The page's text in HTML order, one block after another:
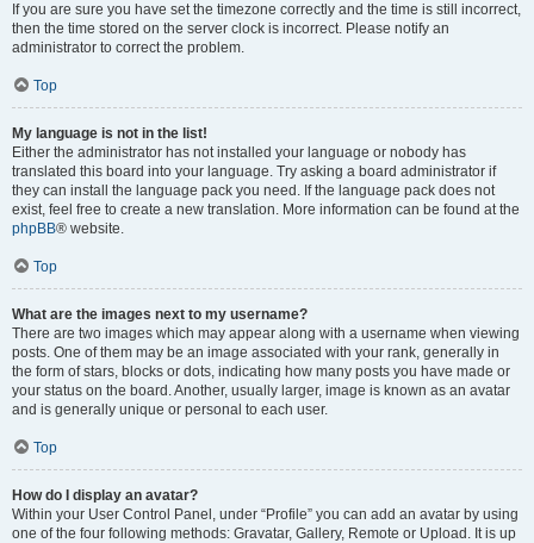
If you are sure you have set the timezone correctly and the time is still incorrect,
then the time stored on the server clock is incorrect. Please notify an
administrator to correct the problem.
Top
My language is not in the list!
Either the administrator has not installed your language or nobody has
translated this board into your language. Try asking a board administrator if
they can install the language pack you need. If the language pack does not
exist, feel free to create a new translation. More information can be found at the
phpBB® website.
Top
What are the images next to my username?
There are two images which may appear along with a username when viewing
posts. One of them may be an image associated with your rank, generally in
the form of stars, blocks or dots, indicating how many posts you have made or
your status on the board. Another, usually larger, image is known as an avatar
and is generally unique or personal to each user.
Top
How do I display an avatar?
Within your User Control Panel, under “Profile” you can add an avatar by using
one of the four following methods: Gravatar, Gallery, Remote or Upload. It is up